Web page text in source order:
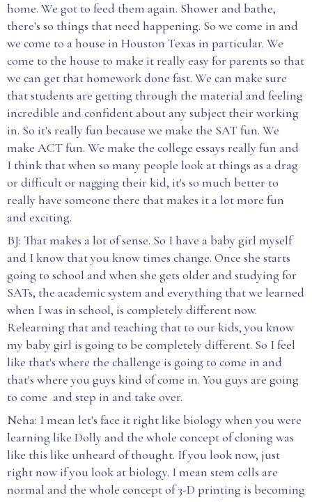
home. We got to feed them again. Shower and bathe,
there's so things that need happening. So we come in and
we come to a house in Houston Texas in particular. We
come to the house to make it really easy for parents so that
we can get that homework done fast. We can make sure
that students are getting through the material and feeling
incredible and confident about any subject their working
in. So it's really fun because we make the SAT fun. We
make ACT fun. We make the college essays really fun and
I think that when so many people look at things as a drag
or difficult or nagging their kid, it's so much better to
really have someone there that makes it a lot more fun
and exciting.
BJ: That makes a lot of sense. So I have a baby girl myself
and I know that you know times change. Once she starts
going to school and when she gets older and studying for
SATs, the academic system and everything that we learned
when I was in school, is completely different now.
Relearning that and teaching that to our kids, you know
my baby girl is going to be completely different. So I feel
like that's where the challenge is going to come in and
that's where you guys kind of come in. You guys are going
to come and step in and take over.
Neha: I mean let's face it right like biology when you were
learning like Dolly and the whole concept of cloning was
like this like unheard of thought. If you look now, just
right now if you look at biology. I mean stem cells are
normal and the whole concept of 3-D printing is becoming